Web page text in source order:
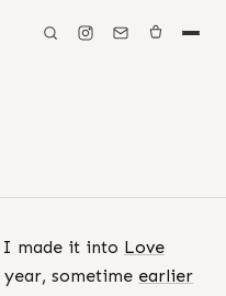
I made it into Love
year, sometime earlier